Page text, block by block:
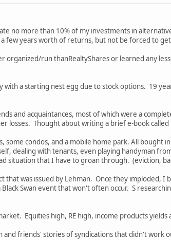
no more than 10% of my investments in
few years worth of returns, but not be forced to
organized/run thanRealtyShares or learned any
a starting nest egg due to stock options. 19
and acquaintances, most of which were a
Thought about writing a brief e-book called
condos, and a mobile home park. All bought
dealing with tenants, even playing handyman
situation that I have to groan through. (eviction,
that was issued by Lehman. Once they imploded, I
Swan event that won't often occur. S
Equities high, RE high, income products yields
friends' stories of syndications that didn't work